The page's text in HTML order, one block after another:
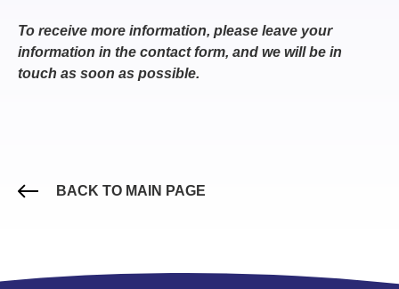
To receive more information, please leave your
information in the contact form, and we will be in
touch as soon as possible.
BACK TO MAIN PAGE